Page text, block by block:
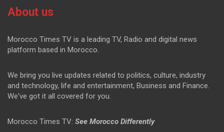
About us
Morocco Times TV is a leading TV, Radio and digital news
platform based in Morocco.
We bring you live updates related to politics, culture, industry
and technology, life and entertainment, Business and Finance.
We've got it all covered for you.
Morocco Times TV: See Morocco Differently